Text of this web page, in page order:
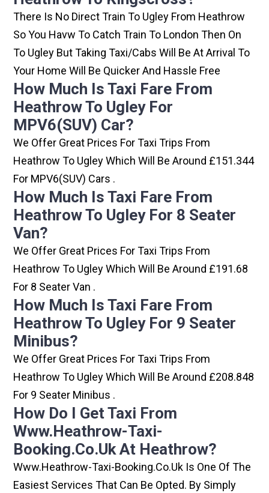
There Is No Direct Train To Ugley From Heathrow
So You Havw To Catch Train To London Then On
To Ugley But Taking Taxi/cabs Will Be At Arrival To
Your Home Will Be Quicker And Hassle Free
How Much Is Taxi Fare From
Heathrow To Ugley For
MPV6(SUV) Car?
We Offer Great Prices For Taxi Trips From
Heathrow To Ugley Which Will Be Around £151.344
For MPV6(SUV) Cars .
How Much Is Taxi Fare From
Heathrow To Ugley For 8 Seater
Van?
We Offer Great Prices For Taxi Trips From
Heathrow To Ugley Which Will Be Around £191.68
For 8 Seater Van .
How Much Is Taxi Fare From
Heathrow To Ugley For 9 Seater
Minibus?
We Offer Great Prices For Taxi Trips From
Heathrow To Ugley Which Will Be Around £208.848
For 9 Seater Minibus .
How Do I Get Taxi From
Www.heathrow-Taxi-
Booking.co.uk At Heathrow?
Www.heathrow-Taxi-Booking.co.uk Is One Of The
Easiest Services That Can Be Opted. By Simply